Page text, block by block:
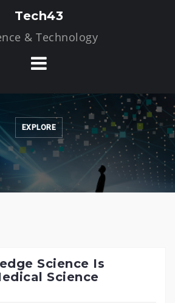
Tech43
& Technology
EXPLORE
Science Is
Science